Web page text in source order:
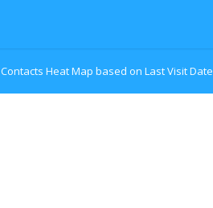
Contacts Heat Map based on Last Visit Date